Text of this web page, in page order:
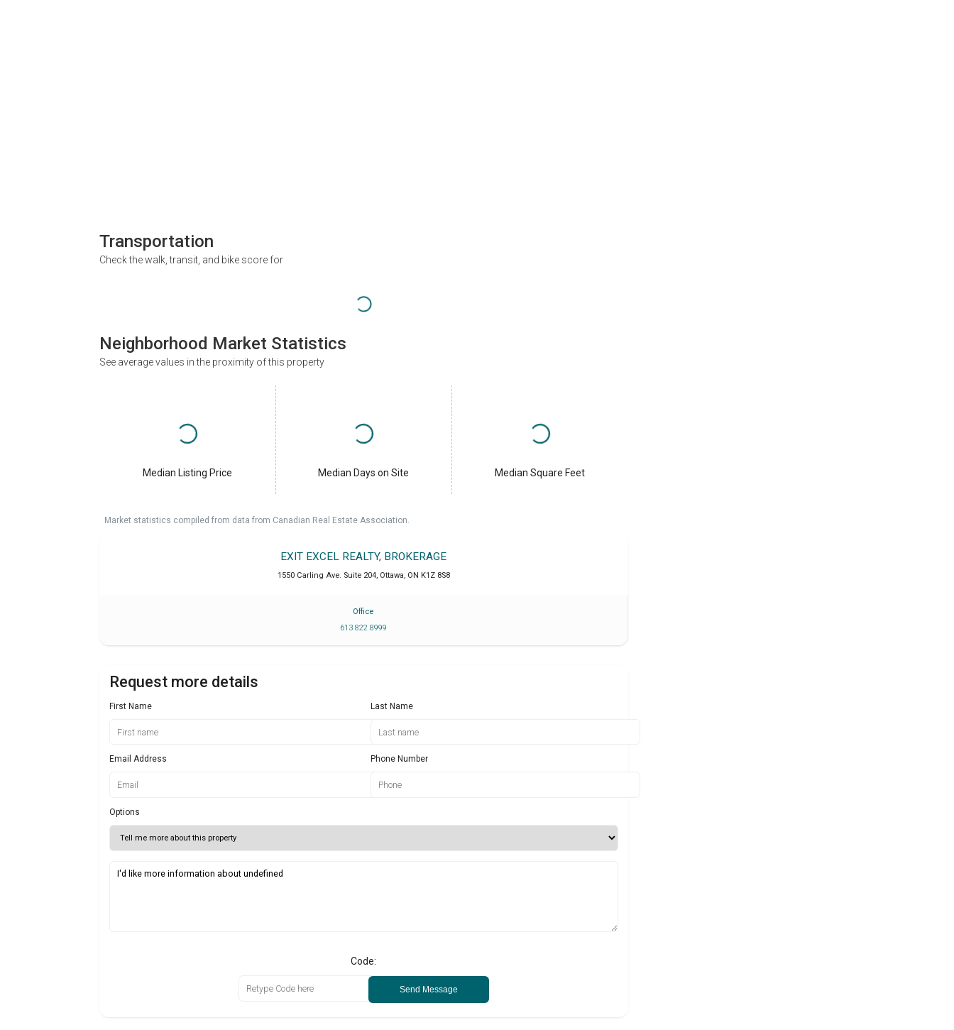
Transportation
Check the walk, transit, and bike score for
Neighborhood Market Statistics
See average values in the proximity of this property
Median Listing Price Median Days on Site Median Square Feet
Market statistics compiled from data from Canadian Real Estate Association.
EXIT EXCEL REALTY, BROKERAGE
1550 Carling Ave. Suite 204, Ottawa, ON K1Z 8S8
Office
613 822 8999
Request more details
First Name Last Name
Email Address Phone Number
Options
Code:
Send Message